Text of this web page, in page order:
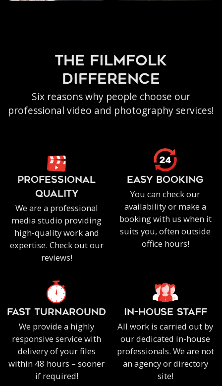
the filmfolk
difference
Six reasons why people choose our
professional video and photography services!
PROFESSIONAL
QUALITY
We are a professional
media studio providing
high-quality work and
expertise. Check out our
reviews!
EASY BOOKING
You can check our
availability or make a
booking with us when it
suits you, often outside
office hours!
FAST TURNAROUND
We provide a highly
responsive service with
delivery of your files
within 48 hours – sooner
if required!
IN-HOUSE staff
All work is carried out by
our dedicated in-house
professionals. We are not
an agency or directory
site!